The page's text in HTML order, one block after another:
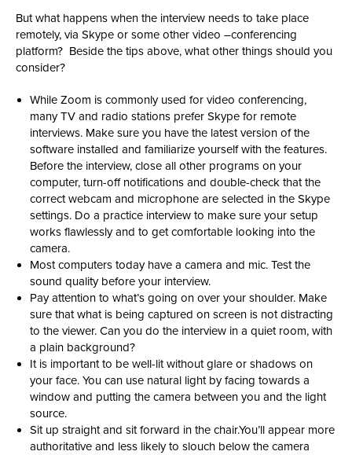
But what happens when the interview needs to take place
remotely, via Skype or some other video –conferencing
platform? Beside the tips above, what other things should you
consider?
While Zoom is commonly used for video conferencing,
many TV and radio stations prefer Skype for remote
interviews. Make sure you have the latest version of the
software installed and familiarize yourself with the features.
Before the interview, close all other programs on your
computer, turn-off notifications and double-check that the
correct webcam and microphone are selected in the Skype
settings. Do a practice interview to make sure your setup
works flawlessly and to get comfortable looking into the
camera.
Most computers today have a camera and mic. Test the
sound quality before your interview.
Pay attention to what’s going on over your shoulder. Make
sure that what is being captured on screen is not distracting
to the viewer. Can you do the interview in a quiet room, with
a plain background?
It is important to be well-lit without glare or shadows on
your face. You can use natural light by facing towards a
window and putting the camera between you and the light
source.
Sit up straight and sit forward in the chair.You’ll appear more
authoritative and less likely to slouch below the camera